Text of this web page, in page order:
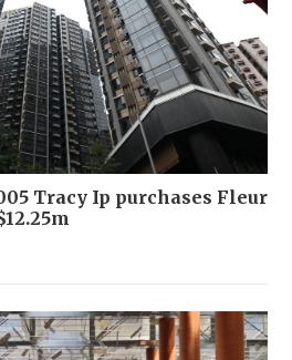
Tracy Ip purchases Fleur